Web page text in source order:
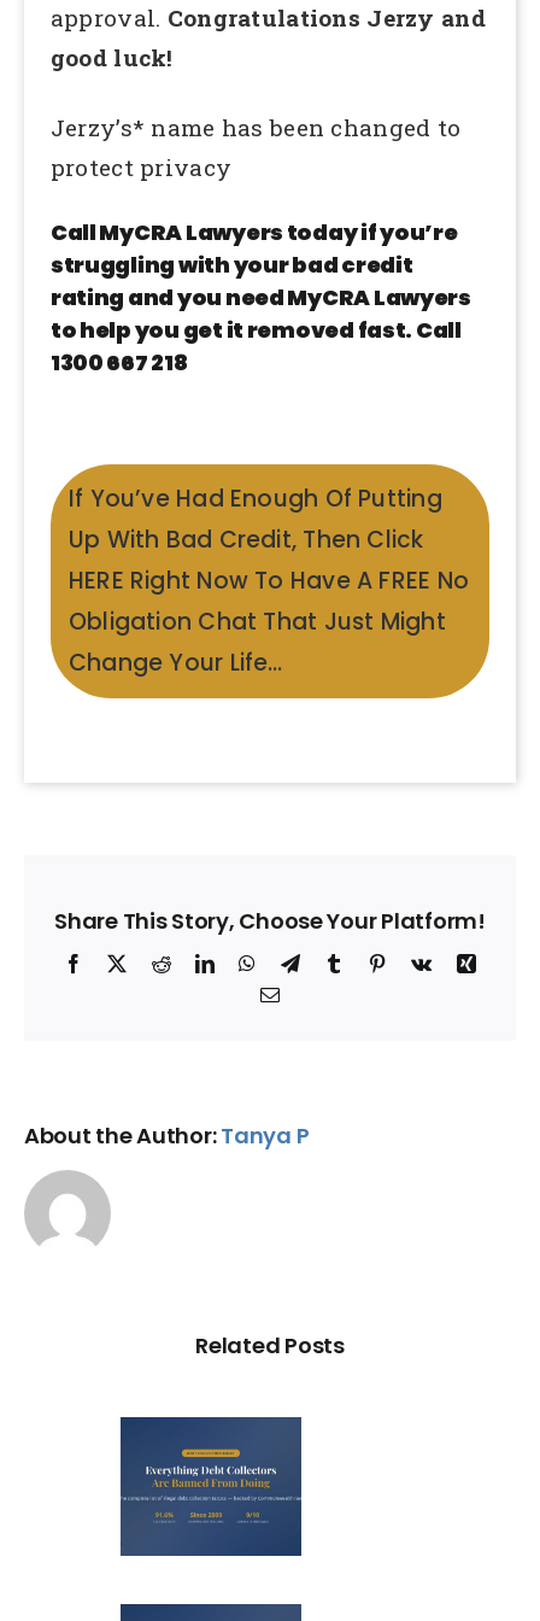
approval. Congratulations Jerzy and
good luck!
Jerzy’s* name has been changed to
protect privacy
Call MyCRA Lawyers today if you’re
struggling with your bad credit
rating and you need MyCRA Lawyers
to help you get it removed fast. Call
1300 667 218
If You’ve Had Enough Of Putting
Up With Bad Credit, Then Click
HERE Right Now To Have A FREE No
Obligation Chat That Just Might
Change Your Life…
Share This Story, Choose Your Platform!
Facebook
X RedditLinkedInWhatsApp
TelegramTumblrPinterest
Vk
Xing
Email
About the Author:Tanya P
Related Posts